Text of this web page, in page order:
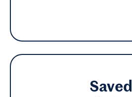
Saved